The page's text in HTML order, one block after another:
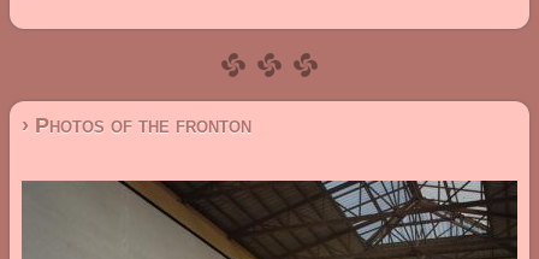
› Photos of the fronton